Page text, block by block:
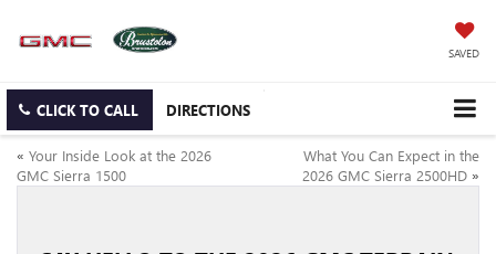
SAVED
CLICK TO CALL DIRECTIONS
« Your Inside Look at the 2026
GMC Sierra 1500
What You Can Expect in the
2026 GMC Sierra 2500HD »